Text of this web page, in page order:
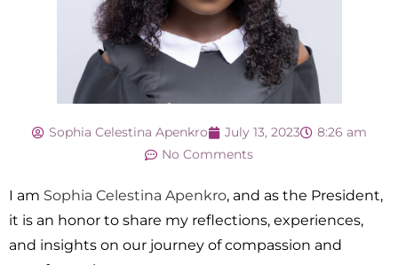
Sophia Celestina Apenkro July 13, 2023
8:26 am
No Comments
I am Sophia Celestina Apenkro, and as the President,
it is an honor to share my reflections, experiences,
and insights on our journey of compassion and